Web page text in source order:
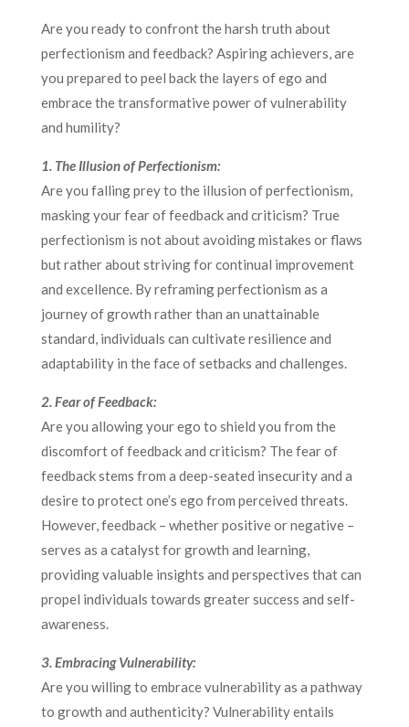
Are you ready to confront the harsh truth about
perfectionism and feedback? Aspiring achievers, are
you prepared to peel back the layers of ego and
embrace the transformative power of vulnerability
and humility?
1. The Illusion of Perfectionism:
Are you falling prey to the illusion of perfectionism,
masking your fear of feedback and criticism? True
perfectionism is not about avoiding mistakes or flaws
but rather about striving for continual improvement
and excellence. By reframing perfectionism as a
journey of growth rather than an unattainable
standard, individuals can cultivate resilience and
adaptability in the face of setbacks and challenges.
2. Fear of Feedback:
Are you allowing your ego to shield you from the
discomfort of feedback and criticism? The fear of
feedback stems from a deep-seated insecurity and a
desire to protect one’s ego from perceived threats.
However, feedback – whether positive or negative –
serves as a catalyst for growth and learning,
providing valuable insights and perspectives that can
propel individuals towards greater success and self-
awareness.
3. Embracing Vulnerability:
Are you willing to embrace vulnerability as a pathway
to growth and authenticity? Vulnerability entails